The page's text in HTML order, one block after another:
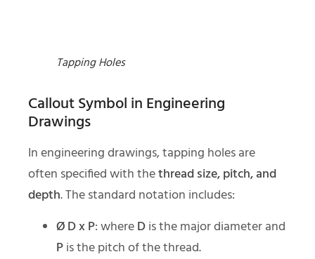
Tapping Holes
Callout Symbol in Engineering
Drawings
In engineering drawings, tapping holes are
often specified with thethread size, pitch, and
depth. The standard notation includes:
Ø D x P: whereDis the major diameter and
Pis the pitch of the thread.